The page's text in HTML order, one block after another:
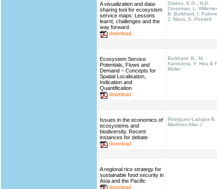
A visualization and data-
sharing tool for ecosystem
service maps: Lessons
learnt, challenges and the
way forward
download
Drakou, E.G., N.D.
Crossman, L.
B. Burkhard, I.
J. Maes, S. Peedell
Ecosystem Service
Potentials, Flows and
Demand – Concepts for
Spatial Localisation,
Indication and
Quantification
download
Burkhard, B., M.
Kandziora, Y, Hou &
Müller
Issues in the economics of
ecosystems and
biodiversity. Recent
instances for debate
download
Rodriguez-Labajos B,
Martínez-Alier J
A regional rice strategy for
sustainable food security in
Asia and the Pacific
download